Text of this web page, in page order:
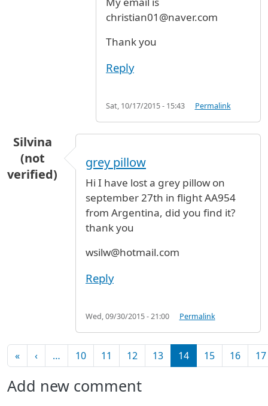
christian01@naver.com
Thank you
Reply
Sat, 10/17/2015 - 15:43 Permalink
Silvina
(not
verified)
grey pillow
Hi I have lost a grey pillow on
september 27th in flight AA954
from Argentina, did you find it?
thank you
wsilw@hotmail.com
Reply
Wed, 09/30/2015 - 21:00 Permalink
Pagination
«First page
‹Previous page
… 10 11 12 13 14 15 16 17
Add new comment